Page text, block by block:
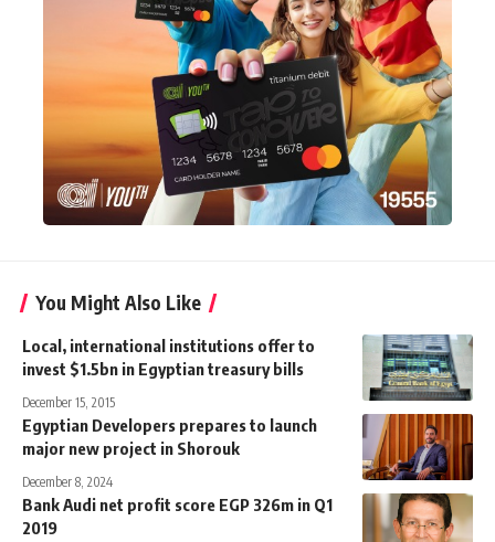
You Might Also Like
Local, international institutions offer to
invest $1.5bn in Egyptian treasury bills
December 15, 2015
Egyptian Developers prepares to launch
major new project in Shorouk
December 8, 2024
Bank Audi net profit score EGP 326m in Q1
2019